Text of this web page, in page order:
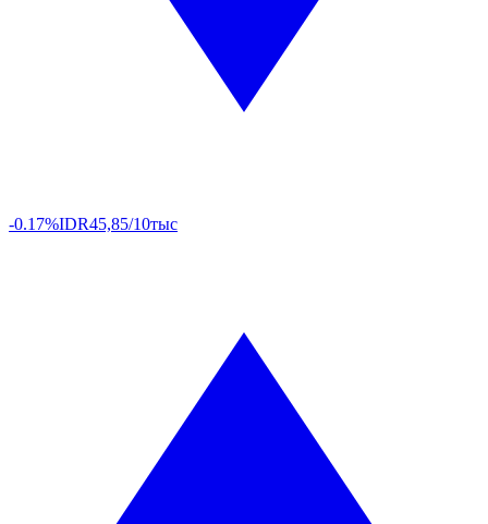
-0.17%IDR45,85/10тыс